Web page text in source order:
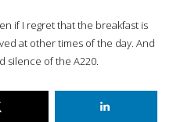
if I regret that the breakfast is
at other times of the day. And
silence of the A220.